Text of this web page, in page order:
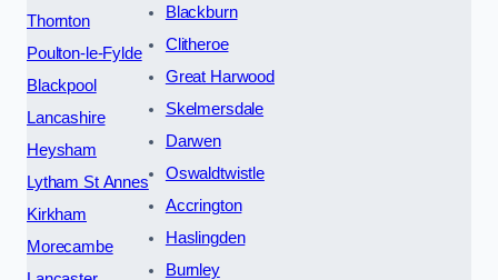
Thornton
Poulton-le-Fylde
Blackpool
Lancashire
Heysham
Lytham St Annes
Kirkham
Morecambe
Blackburn
Clitheroe
Great Harwood
Skelmersdale
Darwen
Oswaldtwistle
Accrington
Haslingden
Burnley